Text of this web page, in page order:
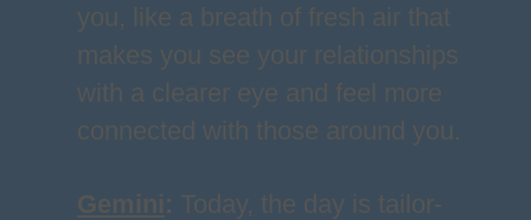
you, like a breath of fresh air that
makes you see your relationships
with a clearer eye and feel more
connected with those around you.
Gemini : Today, the day is tailor-